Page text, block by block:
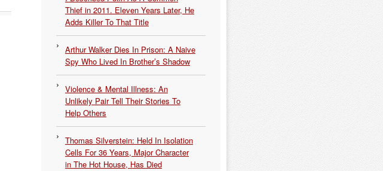
Thief in 2011. Eleven Years Later, He
Adds Killer To That Title
Arthur Walker Dies In Prison: A Naive
Spy Who Lived In Brother’s Shadow
Violence & Mental Illness: An
Unlikely Pair Tell Their Stories To
Help Others
Thomas Silverstein: Held In Isolation
Cells For 36 Years, Major Character
in The Hot House, Has Died